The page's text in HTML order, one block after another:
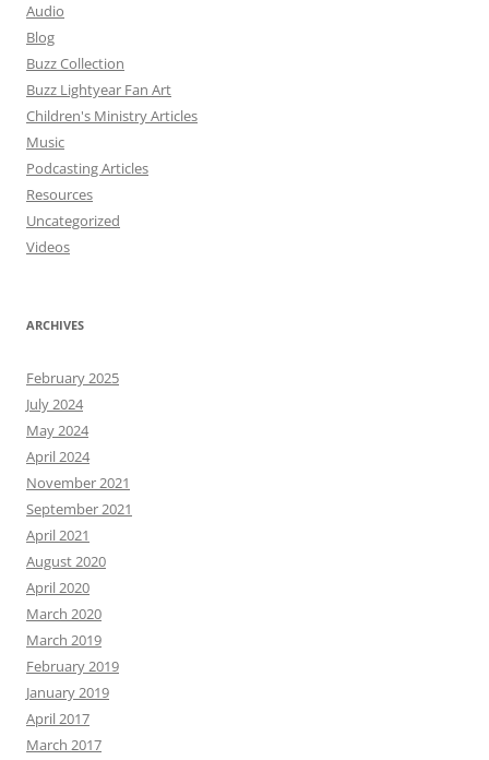
Audio
Blog
Buzz Collection
Buzz Lightyear Fan Art
Children's Ministry Articles
Music
Podcasting Articles
Resources
Uncategorized
Videos
ARCHIVES
February 2025
July 2024
May 2024
April 2024
November 2021
September 2021
April 2021
August 2020
April 2020
March 2020
March 2019
February 2019
January 2019
April 2017
March 2017